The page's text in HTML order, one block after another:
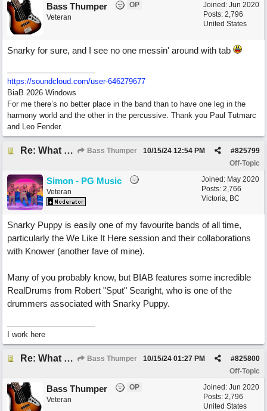
Joined: Jun 2020
Posts: 2,796
United States
Bass Thumper
OP
Veteran
Snarky for sure, and I see no one messin' around with tab
https://soundcloud.com/user-646279677
BiaB 2026 Windows
For me there’s no better place in the band than to have one leg in the
harmony world and the other in the percussive. Thank you Paul Tutmarc
and Leo Fender.
Re: What do you do with a Snarky Puppy? Bass Thumper #825799
10/15/24 12:54 PM
Off-Topic
Joined: May 2020
Posts: 2,766
Victoria, BC
Simon - PG Music
Veteran
Snarky Puppy is easily one of my favourite bands of all time,
particularly the We Like It Here session and their collaborations
with Knower (another fave of mine).
Many of you probably know, but BIAB features some incredible
RealDrums from Robert "Sput" Searight, who is one of the
drummers associated with Snarky Puppy.
I work here
Re: What do you do with a Snarky Puppy? Bass Thumper #825800
10/15/24 01:27 PM
Off-Topic
Joined: Jun 2020
Posts: 2,796
United States
Bass Thumper
OP
Veteran